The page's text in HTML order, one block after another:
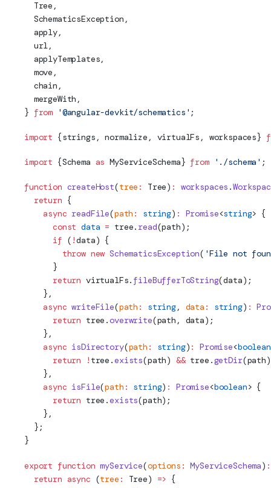
Tree ,
  SchematicsException,
apply,
  url,
  applyTemplates,
  move,
  chain,
  mergeWith,
} from '@angular-devkit/schematics' ;
import {strings, normalize, virtualFs, workspaces}
import {Schema as MyServiceSchema} from './schema ' ;
function createHost(tree : Tree) : workspaces .
  return
{
    async
readFile(path : string) : Promise<string> {
      const
data = tree. read(path);
      if
( !data) {
        throw
new SchematicsException( 'File not
      }
      return
virtualFs. fileBufferToString(data);
    },
    async
writeFile(path : string, data : string) :
      return
tree.overwrite(path, data);
    },
    async
isDirectory(path : string) : Promise<boolean
      return
! tree.exists(path) && tree.getDir
    },
    async
isFile(path : string) : Promise<boolean> {
      return
tree.exists(path);
    },
  };
}
export function myService(options : MyServiceSchema) :
  return
async (tree : Tree) => {